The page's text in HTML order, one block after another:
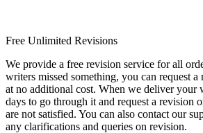
Free Unlimited Revisions
We provide a free revision service for all
writers missed something, you can request
at no additional cost. When we deliver your
days to go through it and request a revision
are not satisfied. You can also contact our
any clarifications and queries on revision.